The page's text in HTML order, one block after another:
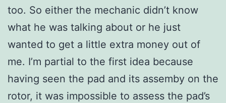
too. So either the mechanic didn’t know
what he was talking about or he just
wanted to get a little extra money out of
me. I’m partial to the first idea because
having seen the pad and its assemby on the
rotor, it was impossible to assess the pad’s